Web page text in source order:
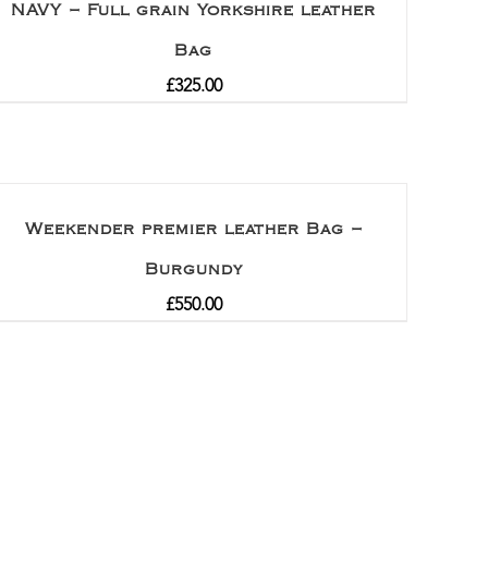
NAVY – Full grain Yorkshire leather
Bag
£325.00
Weekender premier leather Bag –
Burgundy
£550.00